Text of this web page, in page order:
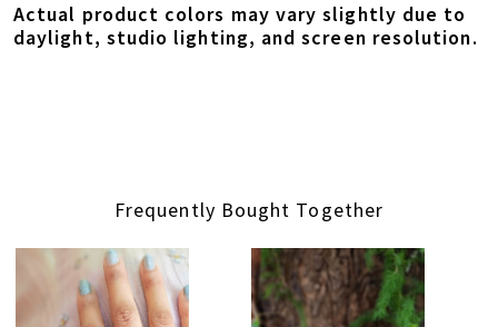
Actual product colors may vary slightly due to
daylight, studio lighting, and screen resolution.
Frequently Bought Together